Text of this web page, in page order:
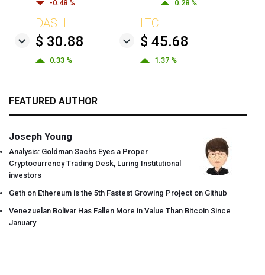
-0.48 % 0.28 %
DASH
$ 30.88
0.33 %
LTC
$ 45.68
1.37 %
FEATURED AUTHOR
Joseph Young
Analysis: Goldman Sachs Eyes a Proper
Cryptocurrency Trading Desk, Luring Institutional
investors
Geth on Ethereum is the 5th Fastest Growing Project on Github
Venezuelan Bolivar Has Fallen More in Value Than Bitcoin Since
January